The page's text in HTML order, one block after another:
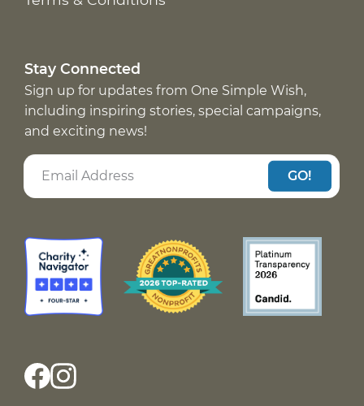
Stay Connected
Sign up for updates from One Simple Wish,
including inspiring stories, special campaigns,
and exciting news!
GO!